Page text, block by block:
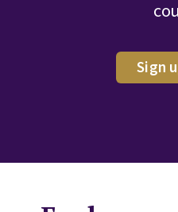
Sign